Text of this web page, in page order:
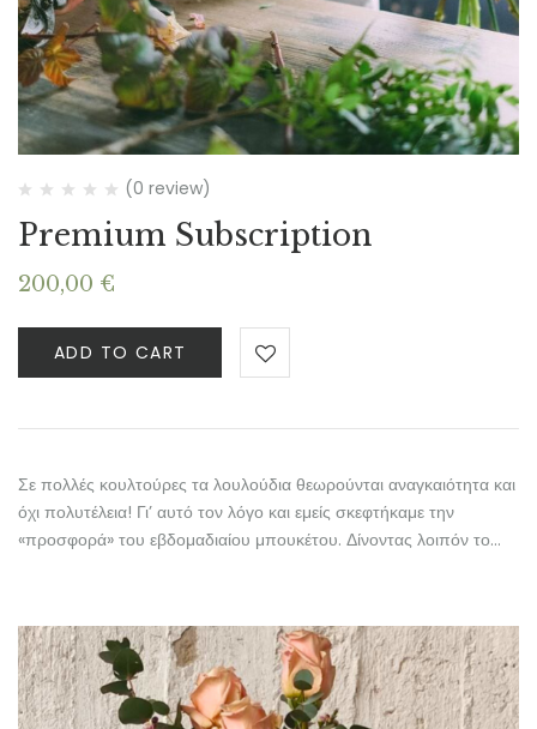
(0 review)
Premium Subscription
200,00 €
ADD TO CART
Σε πολλές κουλτούρες τα λουλούδια θεωρούνται αναγκαιότητα και
όχι πολυτέλεια! Γι’ αυτό τον λόγο και εμείς σκεφτήκαμε την
«προσφορά» του εβδομαδιαίου μπουκέτου. Δίνοντας λοιπόν το…